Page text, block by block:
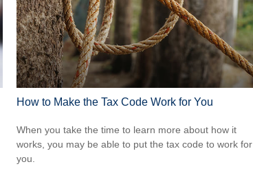
How to Make the Tax Code Work for You
When you take the time to learn more about how it
works, you may be able to put the tax code to work for
you.